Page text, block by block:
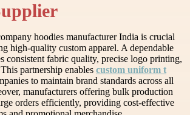
hoodies manufacturer India is crucial
high-quality custom apparel. A dependable
consistent fabric quality, precise logo printing,
partnership enables custom uniform t
to maintain brand standards across all
manufacturers offering bulk production
orders efficiently, providing cost-effective